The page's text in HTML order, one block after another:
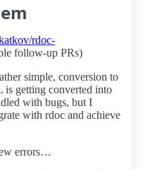
rdoc-
follow-up PRs)
simple, conversion to
getting converted into
with bugs, but I
with rdoc and achieve
errors…